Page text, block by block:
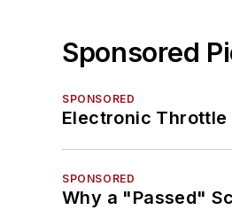
Sponsored
SPONSORED
Electronic Throttle
SPONSORED
Why a "Passed"